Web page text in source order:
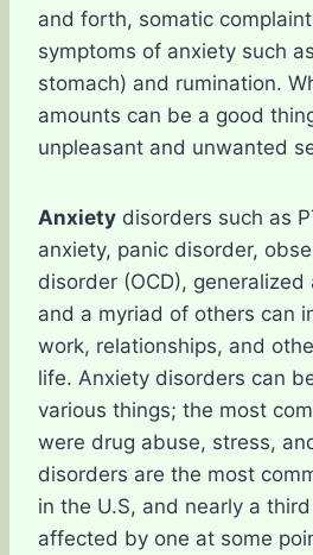
and forth, somatic
symptoms of anxiety such
stomach) and rumination.
amounts can be a good
unpleasant and unwanted
Anxiety disorders such as
anxiety, panic disorder,
disorder (OCD),
and a myriad of others can
work, relationships, and
life. Anxiety disorders can
various things; the most
were drug abuse, stress,
disorders are the most
in the U.S, and nearly a
affected by one at some